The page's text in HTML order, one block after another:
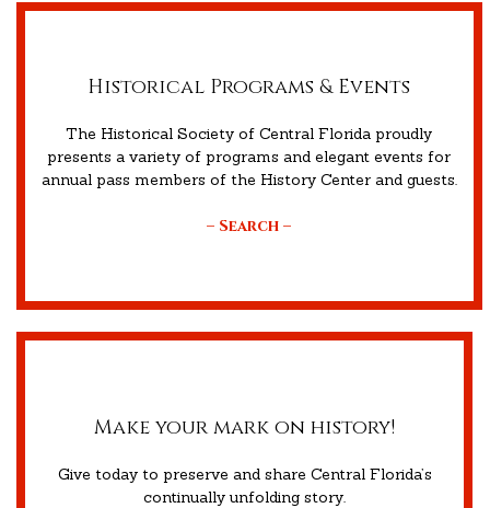
Historical Programs & Events
The Historical Society of Central Florida proudly
presents a variety of programs and elegant events for
annual pass members of the History Center and guests.
– Search –
Make your mark on history!
Give today to preserve and share Central Florida’s
continually unfolding story.